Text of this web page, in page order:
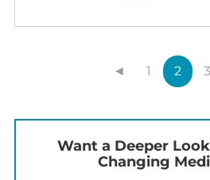
◄ 1 2 3
Want a Deeper
Changing